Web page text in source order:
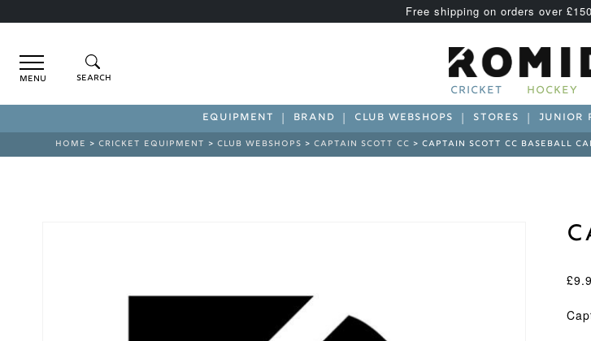
Free shipping on orders over
Menu
CRICKET HOCKEY
EQUIPMENT BRAND CLUB WEBSHOPS STORES JUNIOR
HOME > CRICKET EQUIPMENT > CLUB WEBSHOPS > CAPTAIN SCOTT CC > CAPTAIN SCOTT CC BASEBALL
£